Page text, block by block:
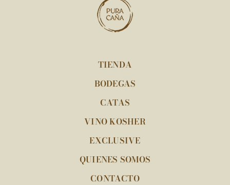
TIENDA
BODEGAS
CATAS
VINO KOSHER
EXCLUSIVE
QUIENES SOMOS
CONTACTO